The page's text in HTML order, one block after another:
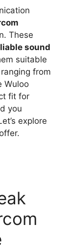
These
sound
suitable
from
Wuloo
fit for
you
explore